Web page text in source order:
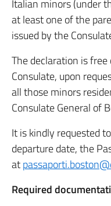
Italian minors (under
at least one of the
issued by the
The declaration is
Consulate, upon
all those minors
Consulate General of
It is kindly requested
departure date, the
at
Required